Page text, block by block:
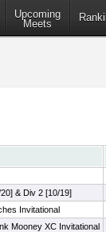
Upcoming
Meets
& Div 2 [10/19]
Invitational
Mooney XC Invitational